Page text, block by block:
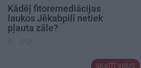
Kādēļ fitoremediācijas
laukos Jēkabpilī netiek
pļauta zāle?
31. jūlijs
SKATĪT VISUS